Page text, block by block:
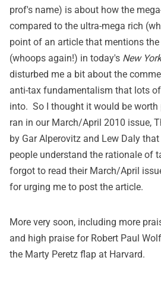
prof's name) is about how the
compared to the ultra-mega rich
point of an article that mentions
(whoops again!) in today's New
disturbed me a bit about the
anti-tax fundamentalism that lots
into. So I thought it would be
ran in our March/April 2010 issue,
by Gar Alperovitz and Lew Daly
people understand the rationale of
forgot to read their March/April
for urging me to post the article.
More very soon, including more
and high praise for Robert Paul
the Marty Peretz flap at Harvard.